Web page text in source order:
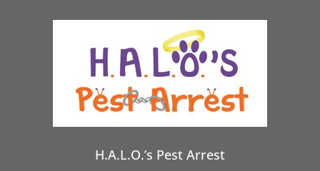
H.A.L.O.’s Pest Arrest